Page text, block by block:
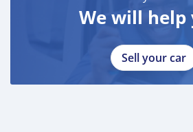
We will help
Sell your car